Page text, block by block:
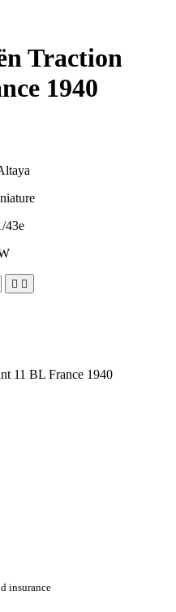
Traction
1940
43e
 
11 BL France 1940
insurance